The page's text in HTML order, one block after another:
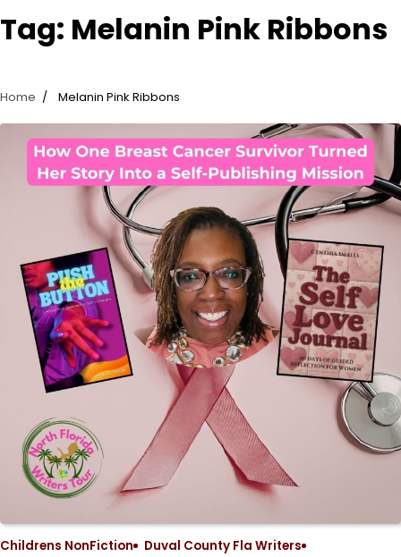
Tag: Melanin Pink Ribbons
Home Melanin Pink Ribbons
Childrens NonFiction
Duval County Fla Writers